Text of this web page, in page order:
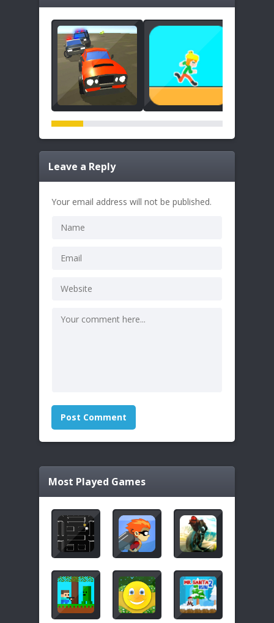
Leave a Reply
Your email address will not be published.
Most Played Games